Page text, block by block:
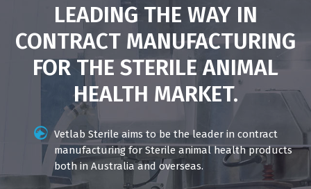
LEADING THE WAY IN
CONTRACT MANUFACTURING
FOR THE STERILE ANIMAL
HEALTH MARKET.
Vetlab Sterile aims to be the leader in contract
manufacturing for Sterile animal health products
both in Australia and overseas.